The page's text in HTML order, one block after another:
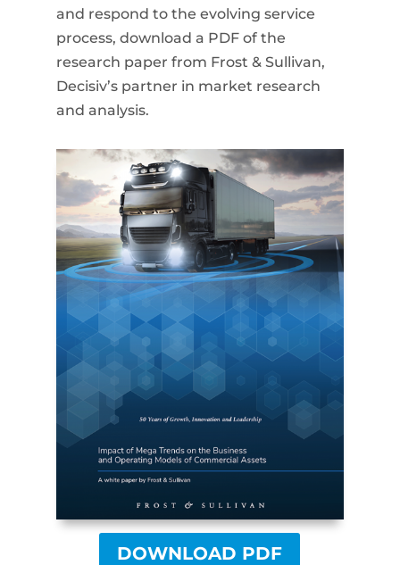
and respond to the evolving service
process, download a PDF of the
research paper from Frost & Sullivan,
Decisiv’s partner in market research
and analysis.
DOWNLOAD PDF